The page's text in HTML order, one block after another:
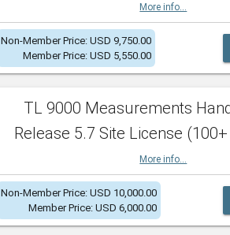
More info...
Non-Member Price: USD 9,750.00
Member Price: USD 5,550.00
TL 9000 Measurements
Release 5.7 Site License
More info...
Non-Member Price: USD 10,000.00
Member Price: USD 6,000.00